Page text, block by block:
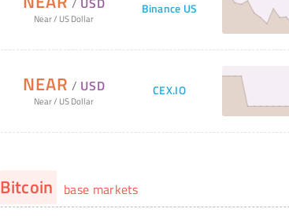
Near/ US Dollar
Binance US
NEAR / USD
Near/ US Dollar
CEX.IO
Bitcoin base markets